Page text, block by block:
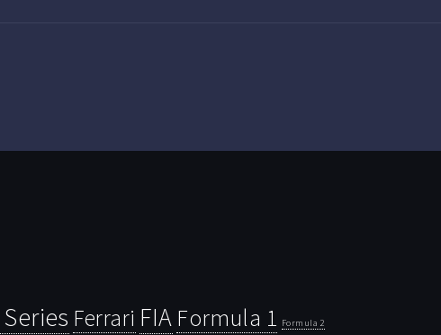
Ferrari FIA Formula 1 Formula 2